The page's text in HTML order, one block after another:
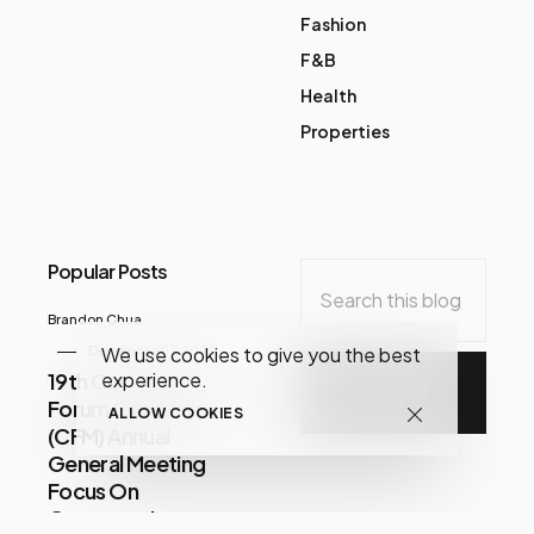
We use cookies to give you the best
experience.
ALLOW COOKIES
Fashion
F&B
Health
Properties
Popular Posts
Brandon Chua
December 07, 2020
19th Consumer
Forum Of Malaysia
(CFM) Annual
General Meeting
Focus On
Consumer Issues